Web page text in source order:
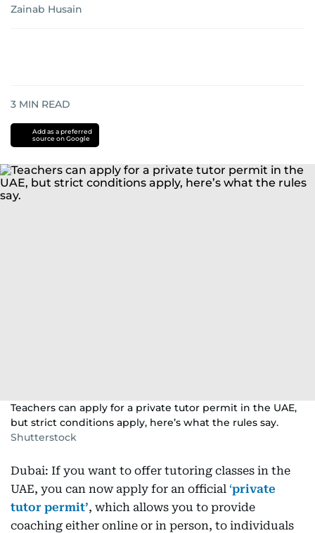
Zainab Husain
3 MIN READ
Add as a preferred
source on Google
Teachers can apply for a private tutor permit in the UAE,
but strict conditions apply, here’s what the rules say.
Shutterstock
Dubai: If you want to offer tutoring classes in the
UAE, you can now apply for an official ‘private
tutor permit’, which allows you to provide
coaching either online or in person, to individuals